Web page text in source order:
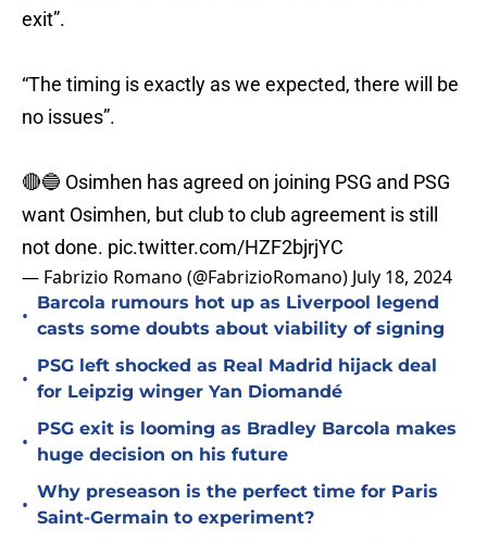
exit”.
“The timing is exactly as we expected, there will be
no issues”.
🔴🔵 Osimhen has agreed on joining PSG and PSG
want Osimhen, but club to club agreement is still
not done. pic.twitter.com/HZF2bjrjYC
— Fabrizio Romano (@FabrizioRomano) July 18, 2024
•
Barcola rumours hot up as Liverpool legend
casts some doubts about viability of signing
•
PSG left shocked as Real Madrid hijack deal
for Leipzig winger Yan Diomandé
•
PSG exit is looming as Bradley Barcola makes
huge decision on his future
•
Why preseason is the perfect time for Paris
Saint-Germain to experiment?